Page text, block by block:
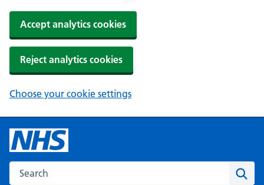
Accept analytics cookies
Reject analytics cookies
Choose your cookie settings
Search the NHS website